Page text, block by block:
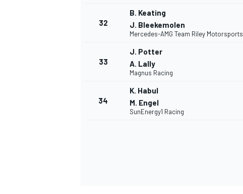
MEER RACEKLASSEN
32
B. Keating
J. Bleekemolen
Mercedes-AMG Team Riley Motorsports
33
J. Potter
A. Lally
Magnus Racing
34
K. Habul
M. Engel
SunEnergy1 Racing